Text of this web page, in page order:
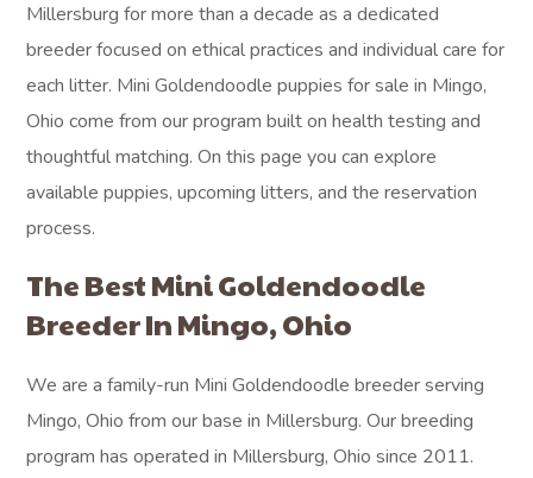
Millersburg for more than a decade as a dedicated
breeder focused on ethical practices and individual care for
each litter. Mini Goldendoodle puppies for sale in Mingo,
Ohio come from our program built on health testing and
thoughtful matching. On this page you can explore
available puppies, upcoming litters, and the reservation
process.
The Best Mini Goldendoodle
Breeder In Mingo, Ohio
We are a family-run Mini Goldendoodle breeder serving
Mingo, Ohio from our base in Millersburg. Our breeding
program has operated in Millersburg, Ohio since 2011.